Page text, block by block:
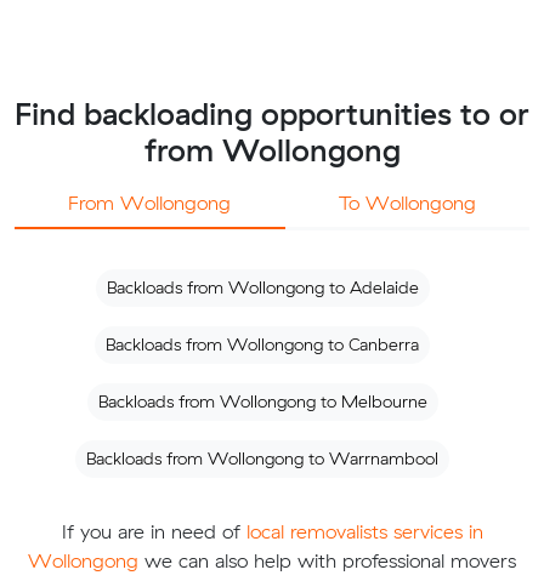
Find backloading opportunities to or
from Wollongong
From Wollongong To Wollongong
Backloads from Wollongong to Adelaide
Backloads from Wollongong to Canberra
Backloads from Wollongong to Melbourne
Backloads from Wollongong to Warrnambool
If you are in need of local removalists services in
Wollongong we can also help with professional movers